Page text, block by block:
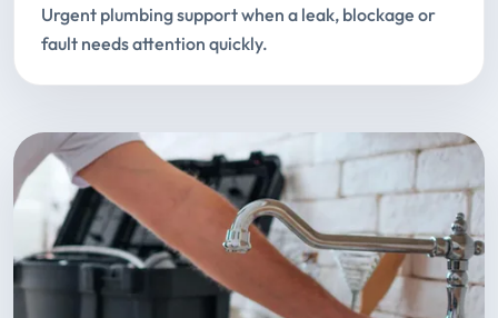
Urgent plumbing support when a leak, blockage or
fault needs attention quickly.